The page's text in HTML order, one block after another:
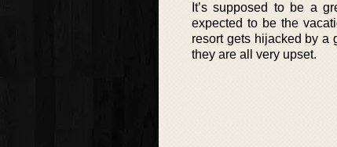
It’s supposed to be a
expected to be the
resort gets hijacked by a
they are all very upset.